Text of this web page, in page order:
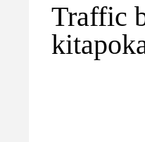
Traffic